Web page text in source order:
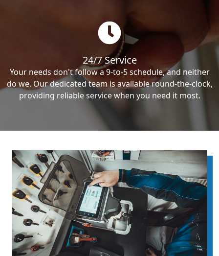
24/7 Service
Your needs don't follow a 9-to-5 schedule, and neither
do we. Our dedicated team is available round-the-clock,
providing reliable service when you need it most.